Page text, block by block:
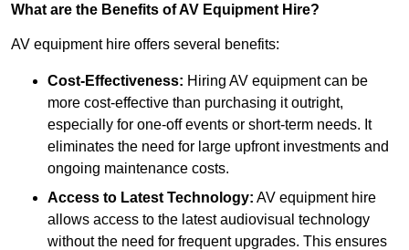
What are the Benefits of AV Equipment Hire?
AV equipment hire offers several benefits:
Cost-Effectiveness: Hiring AV equipment can be
more cost-effective than purchasing it outright,
especially for one-off events or short-term needs. It
eliminates the need for large upfront investments and
ongoing maintenance costs.
Access to Latest Technology: AV equipment hire
allows access to the latest audiovisual technology
without the need for frequent upgrades. This ensures